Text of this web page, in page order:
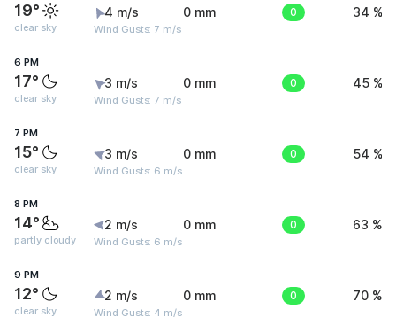
19°
clear sky
4 m/s
Wind Gusts: 7 m/s
0 mm 0 34 %
6 PM
17°
clear sky
3 m/s
Wind Gusts: 7 m/s
0 mm 0 45 %
7 PM
15°
clear sky
3 m/s
Wind Gusts: 6 m/s
0 mm 0 54 %
8 PM
14°
partly cloudy
2 m/s
Wind Gusts: 6 m/s
0 mm 0 63 %
9 PM
12°
clear sky
2 m/s
Wind Gusts: 4 m/s
0 mm 0 70 %